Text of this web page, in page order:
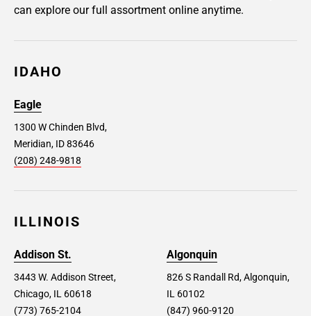
can explore our full assortment online anytime.
IDAHO
Eagle
1300 W Chinden Blvd,
Meridian, ID 83646
(208) 248-9818
ILLINOIS
Addison St.
3443 W. Addison Street,
Chicago, IL 60618
(773) 765-2104
Algonquin
826 S Randall Rd, Algonquin,
IL 60102
(847) 960-9120